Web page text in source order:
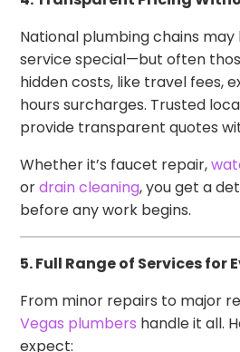
National plumbing chains may
service special—but often
hidden costs, like travel fees,
hours surcharges. Trusted
provide transparent quotes
Whether it’s faucet repair,
ordrain cleaning, you get a
before any work begins.
5. Full Range of Services for
From minor repairs to major
Vegas plumbers handle it all.
expect: